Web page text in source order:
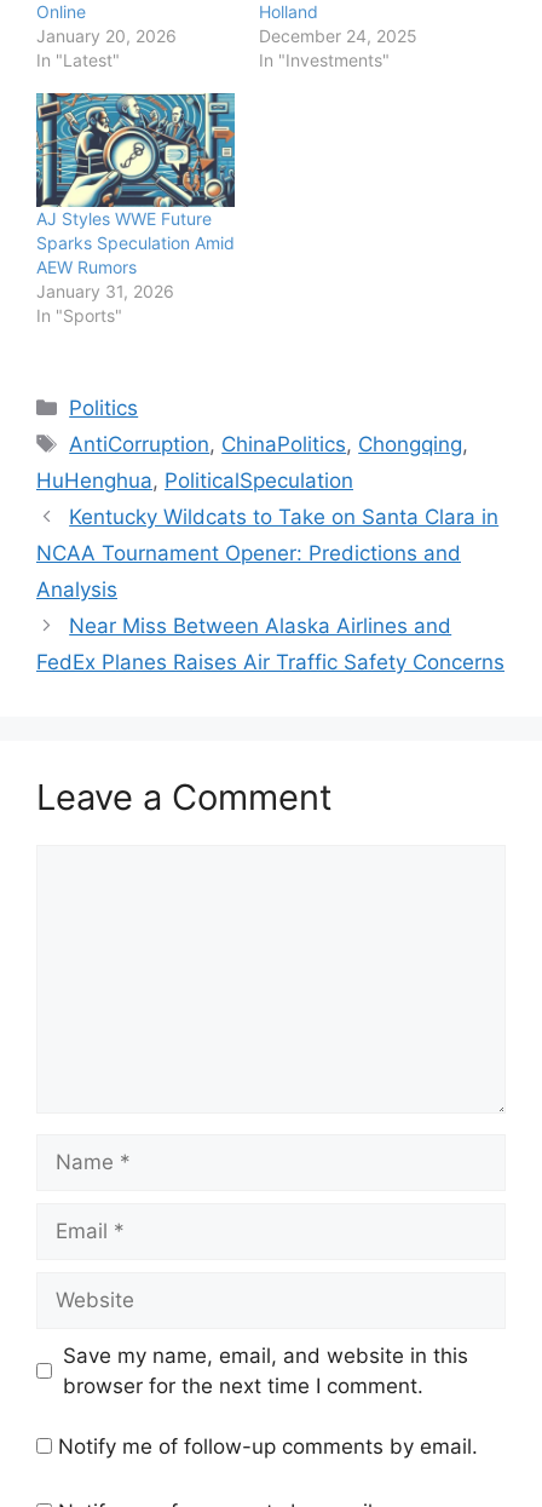
Online
January 20, 2026
In "Latest"
Holland
December 24, 2025
In "Investments"
AJ Styles WWE Future
Sparks Speculation Amid
AEW Rumors
January 31, 2026
In "Sports"
Categories
Politics
Tags
AntiCorruption, ChinaPolitics, Chongqing,
HuHenghua, PoliticalSpeculation
Kentucky Wildcats to Take on Santa Clara in
NCAA Tournament Opener: Predictions and
Analysis
Near Miss Between Alaska Airlines and
FedEx Planes Raises Air Traffic Safety Concerns
Leave a Comment
Save my name, email, and website in this
browser for the next time I comment.
Notify me of follow-up comments by email.